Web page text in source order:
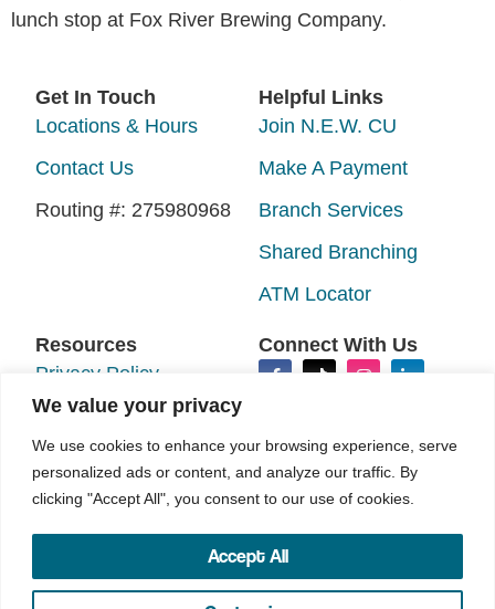
We value your privacy
We use cookies to enhance your browsing experience, serve
personalized ads or content, and analyze our traffic. By
clicking "Accept All", you consent to our use of cookies.
Accept All
lunch stop at Fox River Brewing Company.
Get In Touch
Locations & Hours
Contact Us
Routing #: 275980968
Helpful Links
Join N.E.W. CU
Make A Payment
Branch Services
Shared Branching
ATM Locator
Resources
Privacy Policy
Disclosures
Accessibility
Sitemap
Connect With Us
©2026 N.E.W. Credit Union. All rights reserved.
Site byYour Marketing Co